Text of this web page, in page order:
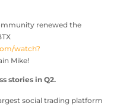
renewed the
watch?
Mike!
stories in Q2.
social trading platform